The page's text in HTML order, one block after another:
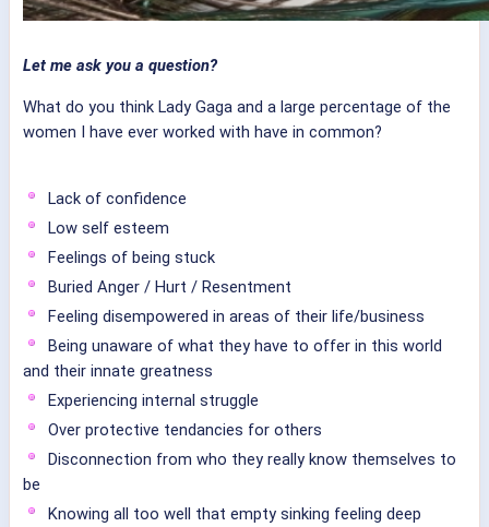
Let me ask you a question?
What do you think Lady Gaga and a large percentage of the
women I have ever worked with have in common?
Lack of confidence
Low self esteem
Feelings of being stuck
Buried Anger / Hurt / Resentment
Feeling disempowered in areas of their life/business
Being unaware of what they have to offer in this world
and their innate greatness
Experiencing internal struggle
Over protective tendancies for others
Disconnection from who they really know themselves to
be
Knowing all too well that empty sinking feeling deep